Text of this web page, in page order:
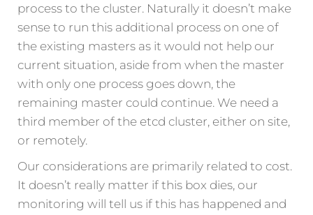
process to the cluster. Naturally it doesn’t make
sense to run this additional process on one of
the existing masters as it would not help our
current situation, aside from when the master
with only one process goes down, the
remaining master could continue. We need a
third member of the etcd cluster, either on site,
or remotely.
Our considerations are primarily related to cost.
It doesn’t really matter if this box dies, our
monitoring will tell us if this has happened and